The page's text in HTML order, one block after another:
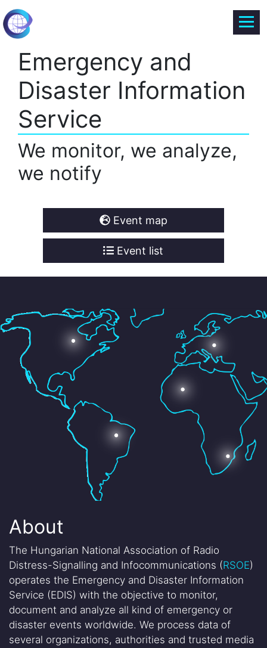
Emergency and
Disaster Information
Service
We monitor, we analyze,
we notify
Event map
Event list
About
The Hungarian National Association of Radio
Distress-Signalling and Infocommunications (RSOE)
operates the Emergency and Disaster Information
Service (EDIS) with the objective to monitor,
document and analyze all kind of emergency or
disaster events worldwide. We process data of
several organizations, authorities and trusted media